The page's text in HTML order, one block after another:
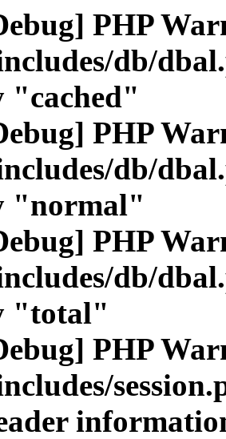
PHP
db/
"cached"
PHP
db/
"normal"
PHP
db/
"total"
PHP